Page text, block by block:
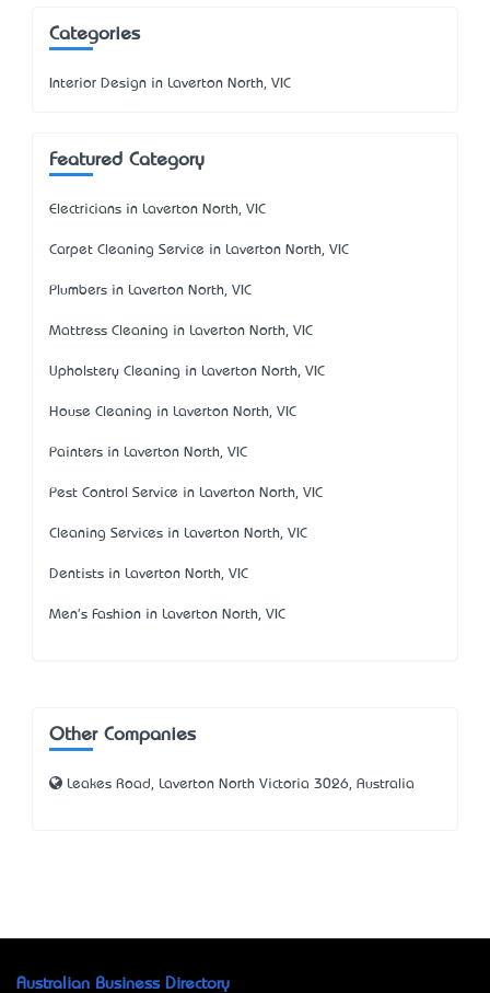
Categories
Interior Design in Laverton North, VIC
Featured Category
Electricians in Laverton North, VIC
Carpet Cleaning Service in Laverton North, VIC
Plumbers in Laverton North, VIC
Mattress Cleaning in Laverton North, VIC
Upholstery Cleaning in Laverton North, VIC
House Cleaning in Laverton North, VIC
Painters in Laverton North, VIC
Pest Control Service in Laverton North, VIC
Cleaning Services in Laverton North, VIC
Dentists in Laverton North, VIC
Men's Fashion in Laverton North, VIC
Other Companies
Leakes Road, Laverton North Victoria 3026, Australia
Australian Business Directory